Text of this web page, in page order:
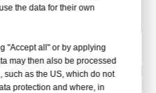
the data for their own
"Accept all" or by applying
may then also be processed
such as the US, which do not
protection and where, in